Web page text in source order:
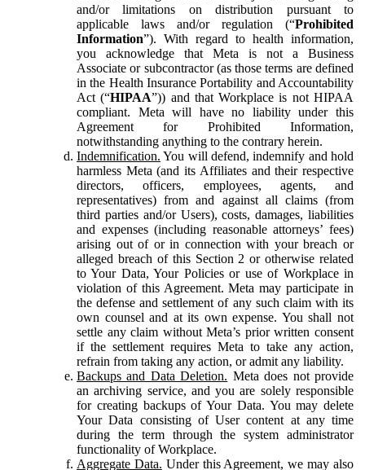
and/or limitations on distribution pursuant to
applicable laws and/or regulation (“Prohibited
Information”). With regard to health information,
you acknowledge that Meta is not a Business
Associate or subcontractor (as those terms are defined
in the Health Insurance Portability and Accountability
Act (“HIPAA”)) and that Workplace is not HIPAA
compliant. Meta will have no liability under this
Agreement for Prohibited Information,
notwithstanding anything to the contrary herein.
Indemnification. You will defend, indemnify and hold
harmless Meta (and its Affiliates and their respective
directors, officers, employees, agents, and
representatives) from and against all claims (from
third parties and/or Users), costs, damages, liabilities
and expenses (including reasonable attorneys’ fees)
arising out of or in connection with your breach or
alleged breach of this Section 2 or otherwise related
to Your Data, Your Policies or use of Workplace in
violation of this Agreement. Meta may participate in
the defense and settlement of any such claim with its
own counsel and at its own expense. You shall not
settle any claim without Meta’s prior written consent
if the settlement requires Meta to take any action,
refrain from taking any action, or admit any liability.
Backups and Data Deletion. Meta does not provide
an archiving service, and you are solely responsible
for creating backups of Your Data. You may delete
Your Data consisting of User content at any time
during the term through the system administrator
functionality of Workplace.
Aggregate Data. Under this Agreement, we may also